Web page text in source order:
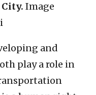
Image
and
play a role in